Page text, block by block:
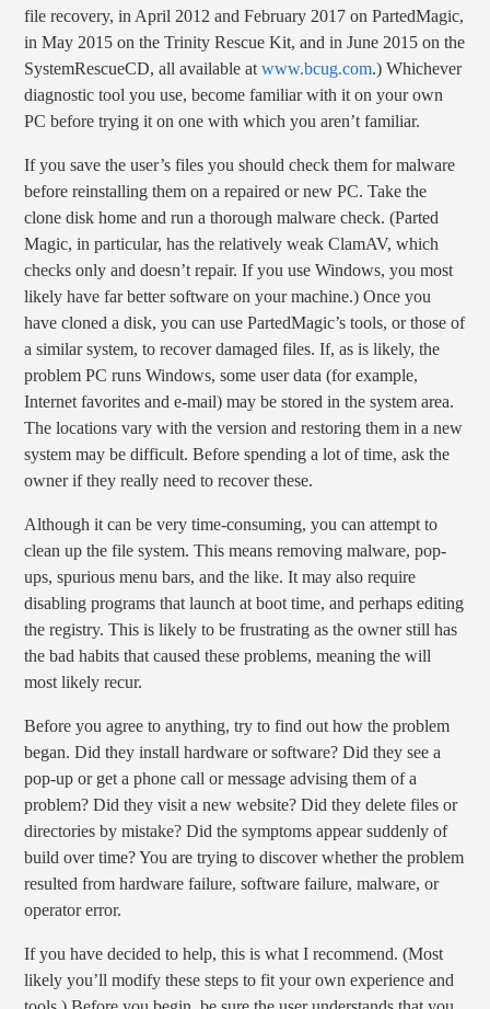
file recovery, in April 2012 and February 2017 on PartedMagic,
in May 2015 on the Trinity Rescue Kit, and in June 2015 on the
SystemRescueCD, all available atwww.bcug.com.) Whichever
diagnostic tool you use, become familiar with it on your own
PC before trying it on one with which you aren’t familiar.
If you save the user’s files you should check them for malware
before reinstalling them on a repaired or new PC. Take the
clone disk home and run a thorough malware check. (Parted
Magic, in particular, has the relatively weak ClamAV, which
checks only and doesn’t repair. If you use Windows, you most
likely have far better software on your machine.) Once you
have cloned a disk, you can use PartedMagic’s tools, or those of
a similar system, to recover damaged files. If, as is likely, the
problem PC runs Windows, some user data (for example,
Internet favorites and e-mail) may be stored in the system area.
The locations vary with the version and restoring them in a new
system may be difficult. Before spending a lot of time, ask the
owner if they really need to recover these.
Although it can be very time-consuming, you can attempt to
clean up the file system. This means removing malware, pop-
ups, spurious menu bars, and the like. It may also require
disabling programs that launch at boot time, and perhaps editing
the registry. This is likely to be frustrating as the owner still has
the bad habits that caused these problems, meaning the will
most likely recur.
Before you agree to anything, try to find out how the problem
began. Did they install hardware or software? Did they see a
pop-up or get a phone call or message advising them of a
problem? Did they visit a new website? Did they delete files or
directories by mistake? Did the symptoms appear suddenly of
build over time? You are trying to discover whether the problem
resulted from hardware failure, software failure, malware, or
operator error.
If you have decided to help, this is what I recommend. (Most
likely you’ll modify these steps to fit your own experience and